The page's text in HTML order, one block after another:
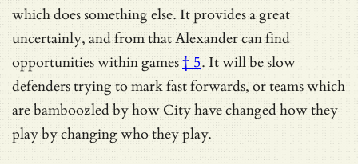
which does something else. It provides a great
uncertainly, and from that Alexander can find
opportunities within games† 5. It will be slow
defenders trying to mark fast forwards, or teams which
are bamboozled by how City have changed how they
play by changing who they play.